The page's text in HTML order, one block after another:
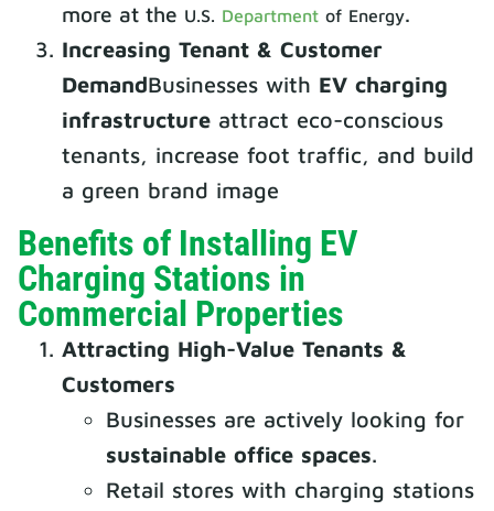
more at the U.S. Department of Energy.
Increasing Tenant & Customer
DemandBusinesses with EV charging
infrastructure attract eco-conscious
tenants, increase foot traffic, and build
a green brand image
Benefits of Installing EV
Charging Stations in
Commercial Properties
Attracting High-Value Tenants &
Customers
Businesses are actively looking for
sustainable office spaces.
Retail stores with charging stations